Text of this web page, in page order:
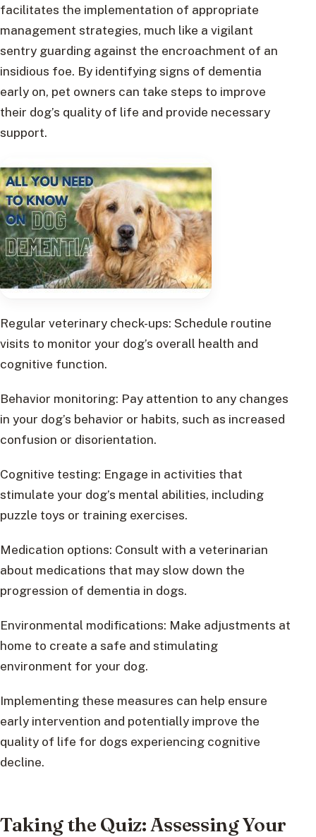
facilitates the implementation of appropriate
management strategies, much like a vigilant
sentry guarding against the encroachment of an
insidious foe. By identifying signs of dementia
early on, pet owners can take steps to improve
their dog’s quality of life and provide necessary
support.
Regular veterinary check-ups: Schedule routine
visits to monitor your dog’s overall health and
cognitive function.
Behavior monitoring: Pay attention to any changes
in your dog’s behavior or habits, such as increased
confusion or disorientation.
Cognitive testing: Engage in activities that
stimulate your dog’s mental abilities, including
puzzle toys or training exercises.
Medication options: Consult with a veterinarian
about medications that may slow down the
progression of dementia in dogs.
Environmental modifications: Make adjustments at
home to create a safe and stimulating
environment for your dog.
Implementing these measures can help ensure
early intervention and potentially improve the
quality of life for dogs experiencing cognitive
decline.
Taking the Quiz: Assessing Your